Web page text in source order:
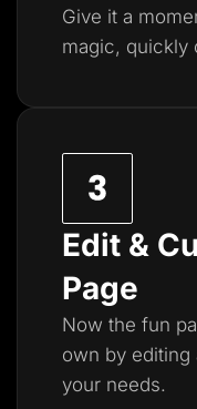
Give it a
magic, quickly
Edit &
Page
Now the fun
own by editing
your needs.